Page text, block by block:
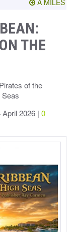
A
THE
of the
April 2026 | 0